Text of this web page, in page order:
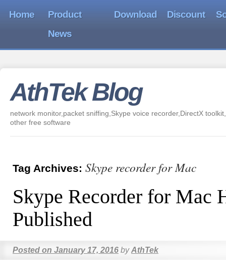
Home
Product
News
Download Discount
AthTek Blog
network monitor,packet sniffing,Skype voice recorder,DirectX
other free software
Tag Archives: Skype recorder for Mac
Skype Recorder for Mac
Published
Posted on January 17, 2016 by AthTek